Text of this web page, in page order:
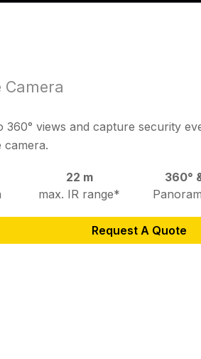
Camera
360° views and capture security
camera.
22 m
max. IR range*
360°
Request A Quote